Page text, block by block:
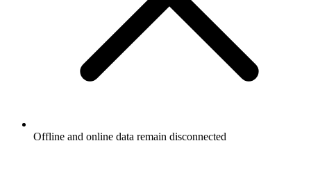
Offline and online data remain disconnected